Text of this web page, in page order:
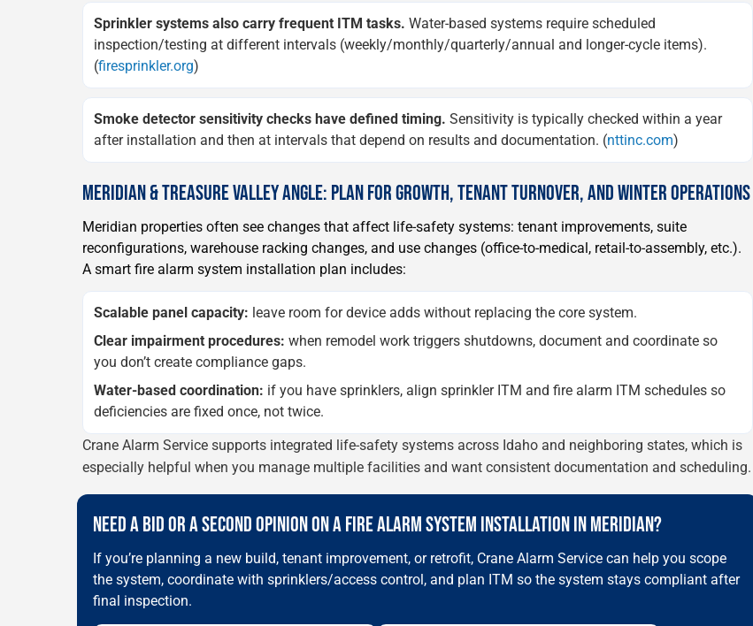
Sprinkler systems also carry frequent ITM tasks. Water-based systems require scheduled
inspection/testing at different intervals (weekly/monthly/quarterly/annual and longer-cycle items).
(firesprinkler.org)
Smoke detector sensitivity checks have defined timing. Sensitivity is typically checked within a year
after installation and then at intervals that depend on results and documentation. (nttinc.com)
MERIDIAN & TREASURE VALLEY ANGLE: PLAN FOR GROWTH, TENANT TURNOVER, AND WINTER OPERATIONS
Meridian properties often see changes that affect life-safety systems: tenant improvements, suite
reconfigurations, warehouse racking changes, and use changes (office-to-medical, retail-to-assembly, etc.).
A smart fire alarm system installation plan includes:
Scalable panel capacity: leave room for device adds without replacing the core system.
Clear impairment procedures: when remodel work triggers shutdowns, document and coordinate so
you don’t create compliance gaps.
Water-based coordination: if you have sprinklers, align sprinkler ITM and fire alarm ITM schedules so
deficiencies are fixed once, not twice.
Crane Alarm Service supports integrated life-safety systems across Idaho and neighboring states, which is
especially helpful when you manage multiple facilities and want consistent documentation and scheduling.
NEED A BID OR A SECOND OPINION ON A FIRE ALARM SYSTEM INSTALLATION IN MERIDIAN?
If you’re planning a new build, tenant improvement, or retrofit, Crane Alarm Service can help you scope
the system, coordinate with sprinklers/access control, and plan ITM so the system stays compliant after
final inspection.